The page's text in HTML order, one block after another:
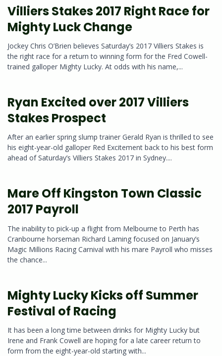
Villiers Stakes 2017 Right Race for
Mighty Luck Change
Jockey Chris O’Brien believes Saturday’s 2017 Villiers Stakes is
the right race for a return to winning form for the Fred Cowell-
trained galloper Mighty Lucky. At odds with his name,...
Ryan Excited over 2017 Villiers
Stakes Prospect
After an earlier spring slump trainer Gerald Ryan is thrilled to see
his eight-year-old galloper Red Excitement back to his best form
ahead of Saturday’s Villiers Stakes 2017 in Sydney....
Mare Off Kingston Town Classic
2017 Payroll
The inability to pick-up a flight from Melbourne to Perth has
Cranbourne horseman Richard Laming focused on January’s
Magic Millions Racing Carnival with his mare Payroll who misses
the chance...
Mighty Lucky Kicks off Summer
Festival of Racing
It has been a long time between drinks for Mighty Lucky but
Irene and Frank Cowell are hoping for a late career return to
form from the eight-year-old starting with...